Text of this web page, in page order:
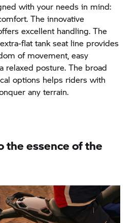
with your needs in mind:
The innovative
excellent handling. The
flat tank seat line provides
of movement, easy
relaxed posture. The broad
options helps riders with
any terrain.
the essence of the